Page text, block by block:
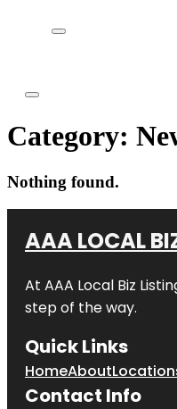
Category:
Nothing found.
AAA LOCAL
At AAA Local Biz
step of the way.
Quick Links
HomeAbout
Contact Info